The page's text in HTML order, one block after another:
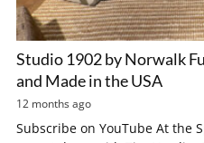
Studio 1902 by Norwalk
and Made in the USA
12 months ago
Subscribe on YouTube At the